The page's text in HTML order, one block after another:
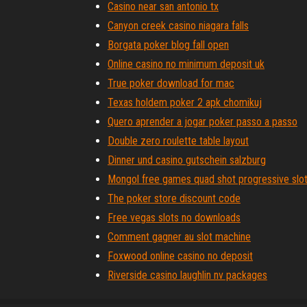
Casino near san antonio tx
Canyon creek casino niagara falls
Borgata poker blog fall open
Online casino no minimum deposit uk
True poker download for mac
Texas holdem poker 2 apk chomikuj
Quero aprender a jogar poker passo a passo
Double zero roulette table layout
Dinner und casino gutschein salzburg
Mongol free games quad shot progressive slot
The poker store discount code
Free vegas slots no downloads
Comment gagner au slot machine
Foxwood online casino no deposit
Riverside casino laughlin nv packages